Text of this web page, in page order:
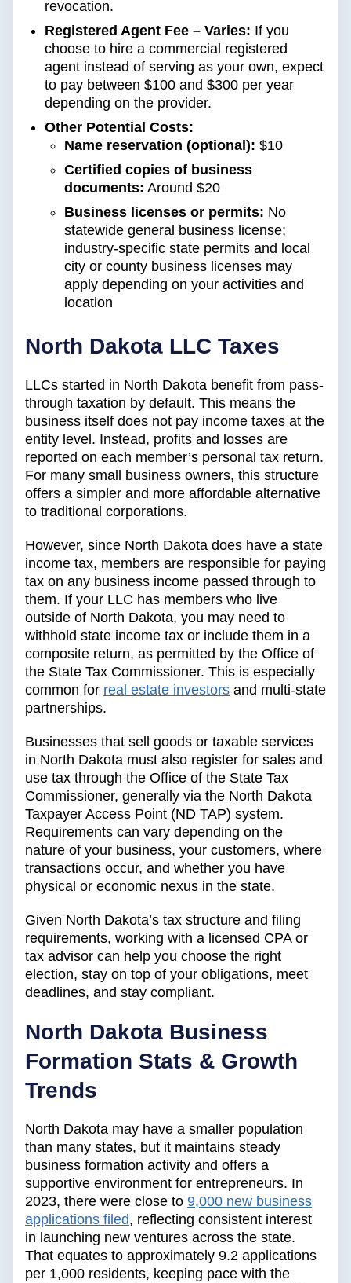
revocation.
Registered Agent Fee – Varies: If you
choose to hire a commercial registered
agent instead of serving as your own, expect
to pay between $100 and $300 per year
depending on the provider.
Other Potential Costs:
Name reservation (optional): $10
Certified copies of business
documents: Around $20
Business licenses or permits: No
statewide general business license;
industry-specific state permits and local
city or county business licenses may
apply depending on your activities and
location
North Dakota LLC Taxes
LLCs started in North Dakota benefit from pass-
through taxation by default. This means the
business itself does not pay income taxes at the
entity level. Instead, profits and losses are
reported on each member’s personal tax return.
For many small business owners, this structure
offers a simpler and more affordable alternative
to traditional corporations.
However, since North Dakota does have a state
income tax, members are responsible for paying
tax on any business income passed through to
them. If your LLC has members who live
outside of North Dakota, you may need to
withhold state income tax or include them in a
composite return, as permitted by the Office of
the State Tax Commissioner. This is especially
common for real estate investors and multi-state
partnerships.
Businesses that sell goods or taxable services
in North Dakota must also register for sales and
use tax through the Office of the State Tax
Commissioner, generally via the North Dakota
Taxpayer Access Point (ND TAP) system.
Requirements can vary depending on the
nature of your business, your customers, where
transactions occur, and whether you have
physical or economic nexus in the state.
Given North Dakota’s tax structure and filing
requirements, working with a licensed CPA or
tax advisor can help you choose the right
election, stay on top of your obligations, meet
deadlines, and stay compliant.
North Dakota Business
Formation Stats & Growth
Trends
North Dakota may have a smaller population
than many states, but it maintains steady
business formation activity and offers a
supportive environment for entrepreneurs. In
2023, there were close to 9,000 new business
applications filed, reflecting consistent interest
in launching new ventures across the state.
That equates to approximately 9.2 applications
per 1,000 residents, keeping pace with the